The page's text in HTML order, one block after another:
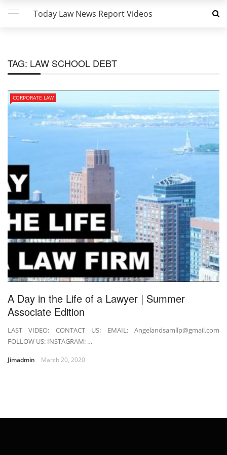
Today Law News Report Videos
TAG: LAW SCHOOL DEBT
CORPORATE LAW
A Day in the Life of a Lawyer | Summer
Associate Edition
LAST VIDEO: CONTACT US: EMAIL: Angelandsamllp@gmail.com
FOLLOW US: INSTAGRAM: …
Jimadmin March 20, 2020